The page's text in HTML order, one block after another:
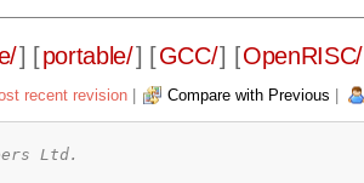
] [portable/] [GCC/] [OpenRISC/
recent revision| Compare with Previous
Ltd.